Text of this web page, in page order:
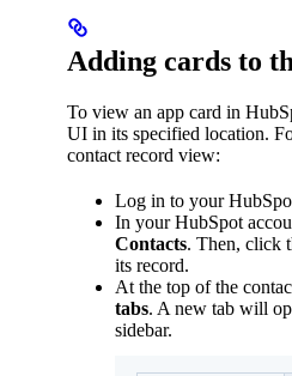
Adding cards to
To view an app card in
UI in its specified location.
contact record view:
Log in to your
In your HubSpot
Contacts. Then, click
its record.
At the top of the
tabs. A new tab will
sidebar.